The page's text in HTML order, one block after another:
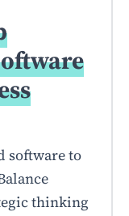
software to
thinking